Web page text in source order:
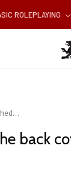
ROLEPLAYING
back